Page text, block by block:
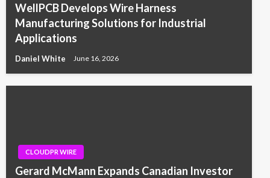
WellPCB Develops Wire Harness
Manufacturing Solutions for Industrial
Applications
Daniel White June 16, 2026
CLOUDPR WIRE
Gerard McMann Expands Canadian Investor